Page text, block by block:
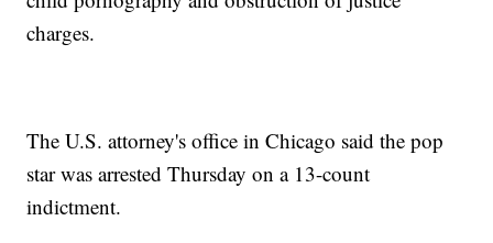
charges.
The U.S. attorney's office in Chicago said the pop
star was arrested Thursday on a 13-count
indictment.